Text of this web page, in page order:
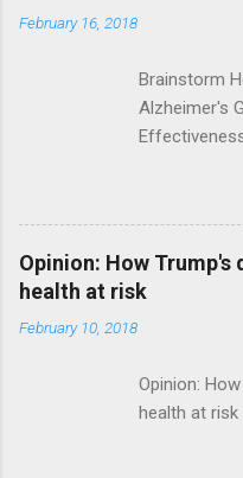
February 16, 2018
Brainstorm
Alzheimer's
Flatiron
Alphabet-
acquired by
Opinion: How Trump's
health at risk
February 10, 2018
Opinion:
health at